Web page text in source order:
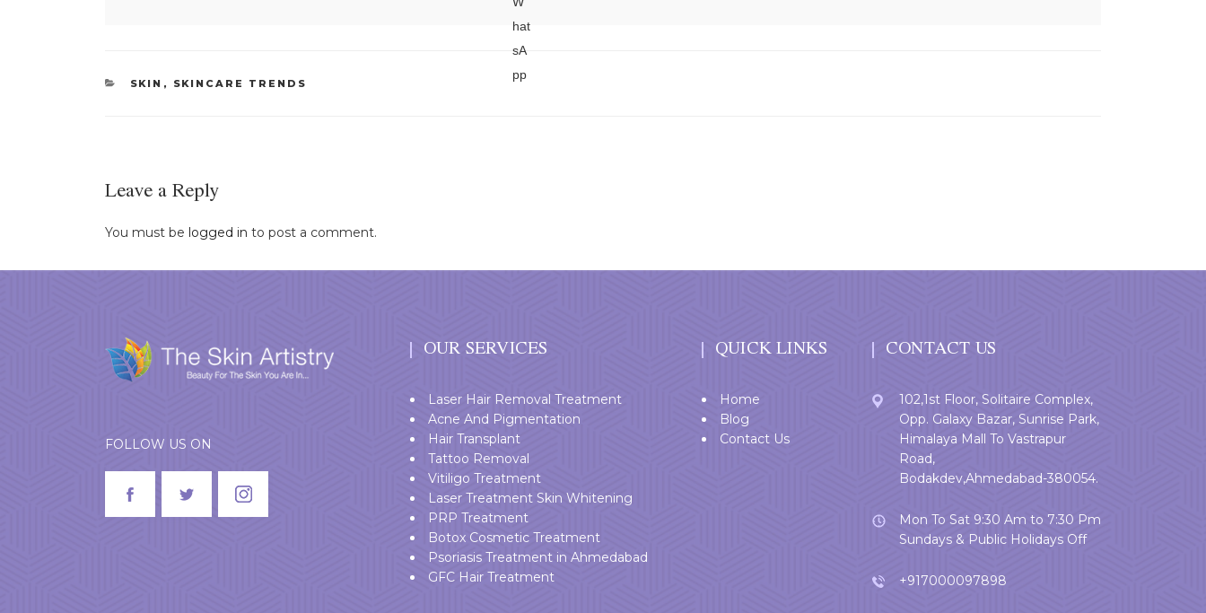
CATEGORIES
SKIN , SKINCARE TRENDS
Leave a Reply
You must be logged in to post a comment.
FOLLOW US ON
OUR SERVICES
Laser Hair Removal Treatment
Acne And Pigmentation
Hair Transplant
Tattoo Removal
Vitiligo Treatment
Laser Treatment Skin Whitening
PRP Treatment
Botox Cosmetic Treatment
Psoriasis Treatment in Ahmedabad
GFC Hair Treatment
QUICK LINKS
Home
Blog
Contact Us
CONTACT US
102,1st Floor, Solitaire Complex,
Opp. Galaxy Bazar, Sunrise Park,
Himalaya Mall To Vastrapur
Road,
Bodakdev,Ahmedabad-380054.
Mon To Sat 9:30 Am to 7:30 Pm
Sundays & Public Holidays Off
+917000097898